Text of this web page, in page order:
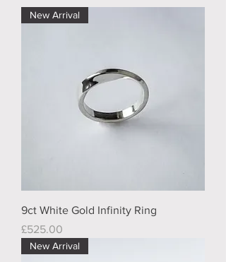
New Arrival
9ct White Gold Infinity Ring
Price
£525.00
New Arrival